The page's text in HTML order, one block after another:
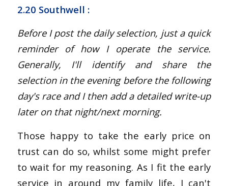
2.20 Southwell :
Before I post the daily selection, just a quick
reminder of how I operate the service.
Generally, I'll identify and share the
selection in the evening before the following
day's race and I then add a detailed write-up
later on that night/next morning.
Those happy to take the early price on
trust can do so, whilst some might prefer
to wait for my reasoning. As I fit the early
service in around my family life, I can't